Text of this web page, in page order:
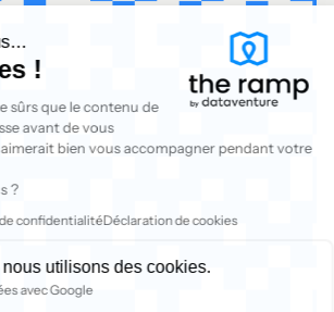
!
que le contenu de
avant de vous
bien vous accompagner pendant votre
confidentialitéDéclaration de cookies
utilisons des cookies.
avec Google